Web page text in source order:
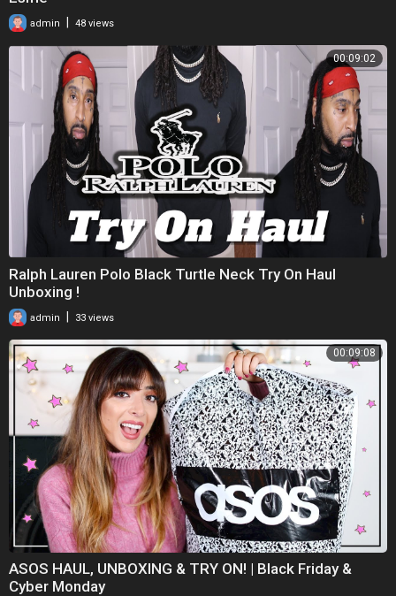
admin 48 views
00:09:02
Ralph Lauren Polo Black Turtle Neck Try On Haul
Unboxing !
admin 33 views
00:09:08
ASOS HAUL, UNBOXING & TRY ON! | Black Friday &
Cyber Monday